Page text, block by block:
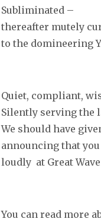
Subliminated –
thereafter mutely
to the domineering
Quiet, compliant,
Silently serving the
We should have
announcing that
loudly at Great
You can read more